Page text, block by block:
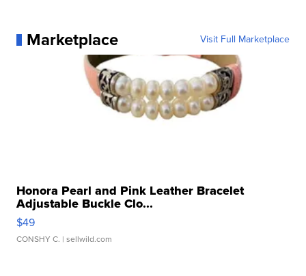
Marketplace Visit Full Marketplace
Honora Pearl and Pink Leather Bracelet
Adjustable Buckle Clo...
$49
CONSHY C. | sellwild.com